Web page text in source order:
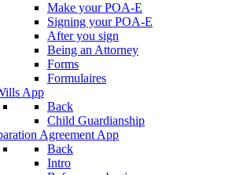
Make your POA-E
Signing your POA-E
After you sign
Being an Attorney
Forms
Formulaires
App
Back
Child Guardianship
Agreement App
Back
Intro